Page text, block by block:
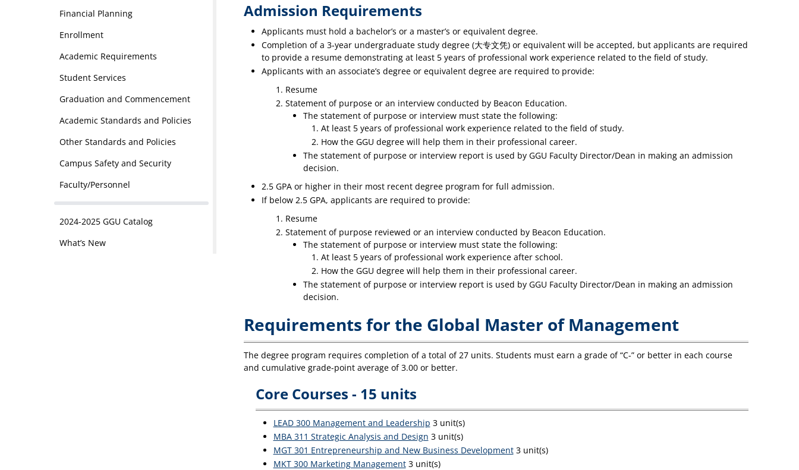
Financial Planning
Enrollment
Academic Requirements
Student Services
Graduation and Commencement
Academic Standards and Policies
Other Standards and Policies
Campus Safety and Security
Faculty/Personnel
2024-2025 GGU Catalog
What’s New
Admission Requirements
Applicants must hold a bachelor’s or a master’s or equivalent degree.
Completion of a 3‐year undergraduate study degree (大专文凭) or equivalent will be accepted, but applicants are required
to provide a resume demonstrating at least 5 years of professional work experience related to the field of study.
Applicants with an associate’s degree or equivalent degree are required to provide:
Resume
Statement of purpose or an interview conducted by Beacon Education.
The statement of purpose or interview must state the following:
At least 5 years of professional work experience related to the field of study.
How the GGU degree will help them in their professional career.
The statement of purpose or interview report is used by GGU Faculty Director/Dean in making an admission
decision.
2.5 GPA or higher in their most recent degree program for full admission.
If below 2.5 GPA, applicants are required to provide:
Resume
Statement of purpose reviewed or an interview conducted by Beacon Education.
The statement of purpose or interview must state the following:
At least 5 years of professional work experience after school.
How the GGU degree will help them in their professional career.
The statement of purpose or interview report is used by GGU Faculty Director/Dean in making an admission
decision.
Requirements for the Global Master of Management
The degree program requires completion of a total of 27 units. Students must earn a grade of “C-” or better in each course
and cumulative grade-point average of 3.00 or better.
Core Courses - 15 units
LEAD 300 Management and Leadership 3 unit(s)
MBA 311 Strategic Analysis and Design 3 unit(s)
MGT 301 Entrepreneurship and New Business Development3 unit(s)
MKT 300 Marketing Management3 unit(s)